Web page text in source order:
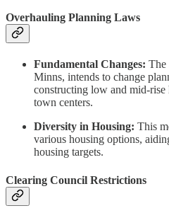
Overhauling Planning Laws
Fundamental Changes: The
Minns, intends to change
constructing low and mid-rise
town centers.
Diversity in Housing: This
various housing options,
housing targets.
Clearing Council Restrictions